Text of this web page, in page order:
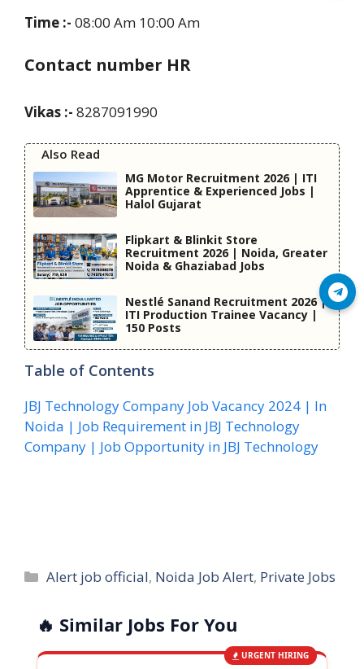
Time :- 08:00 Am 10:00 Am
Contact number HR
Vikas :- 8287091990
Also Read
MG Motor Recruitment 2026 | ITI
Apprentice & Experienced Jobs |
Halol Gujarat
Flipkart & Blinkit Store
Recruitment 2026 | Noida, Greater
Noida & Ghaziabad Jobs
Nestlé Sanand Recruitment 2026 |
ITI Production Trainee Vacancy |
150 Posts
Table of Contents
JBJ Technology Company Job Vacancy 2024 | In
Noida | Job Requirement in JBJ Technology
Company | Job Opportunity in JBJ Technology
Categories
Alert job official, Noida Job Alert, Private Jobs
🔥 Similar Jobs For You
URGENT HIRING